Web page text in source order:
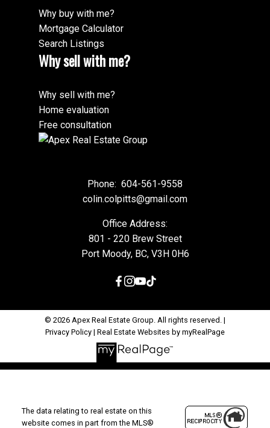
Why buy with me?
Mortgage Calculator
Search Listings
Why sell with me?
Why sell with me?
Home evaluation
Free consultation
Phone: 604-561-9558
colin.colpitts@gmail.com
Office Address:
801 - 220 Brew Street
Port Moody, BC, V3H 0H6
© 2026 Apex Real Estate Group. All rights reserved. |
Privacy Policy | Real Estate Websites by myRealPage
The data relating to real estate on this
website comes in part from the MLS®